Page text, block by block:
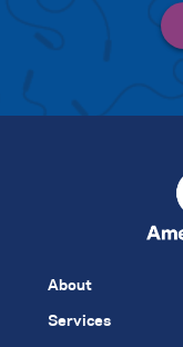
About
Services